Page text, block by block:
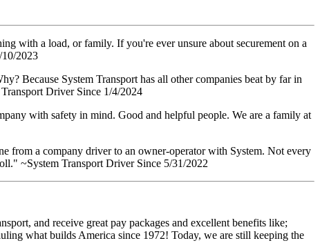
with a load, or family. If you're ever unsure about securement on a
2023
Because System Transport has all other companies beat by far in
Driver Since 1/4/2024
with safety in mind. Good and helpful people. We are a family at
from a company driver to an owner-operator with System. Not every
~System Transport Driver Since 5/31/2022
and receive great pay packages and excellent benefits like;
what builds America since 1972! Today, we are still keeping the